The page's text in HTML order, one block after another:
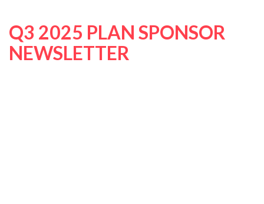
Q3 2025 PLAN SPONSOR
NEWSLETTER